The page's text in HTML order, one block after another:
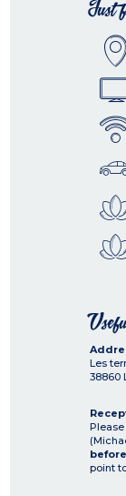
Just
Les
38860
point